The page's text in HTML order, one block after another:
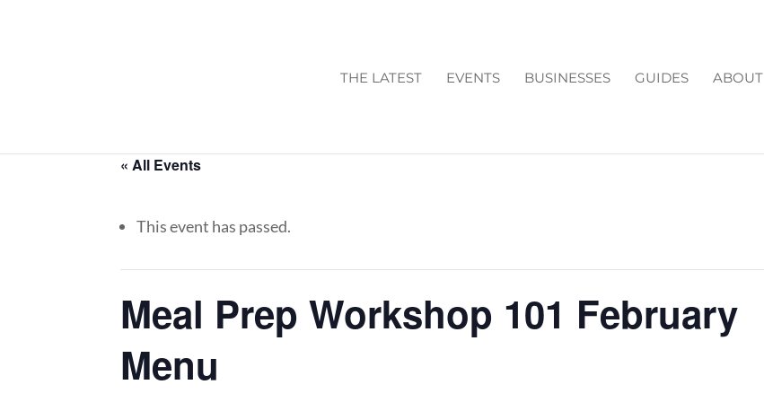
THE LATEST EVENTS BUSINESSES GUIDES ABOUT
« All Events
This event has passed.
Meal Prep Workshop 101 February
Menu